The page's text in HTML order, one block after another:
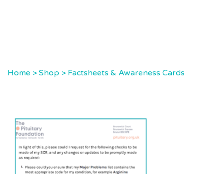
Home > Shop > Factsheets & Awareness Cards